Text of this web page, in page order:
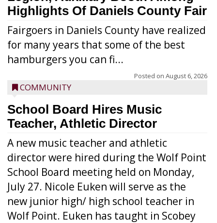
Highlights Of Daniels County Fair
Fairgoers in Daniels County have realized
for many years that some of the best
hamburgers you can fi...
Posted on August 6, 2026
COMMUNITY
School Board Hires Music
Teacher, Athletic Director
A new music teacher and athletic
director were hired during the Wolf Point
School Board meeting held on Monday,
July 27. Nicole Euken will serve as the
new junior high/ high school teacher in
Wolf Point. Euken has taught in Scobey